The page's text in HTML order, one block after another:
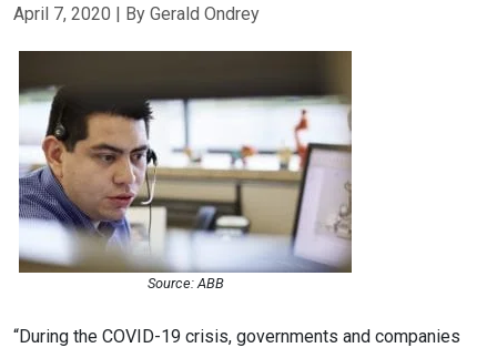
April 7, 2020 | By Gerald Ondrey
Source: ABB
“During the COVID-19 crisis, governments and companies